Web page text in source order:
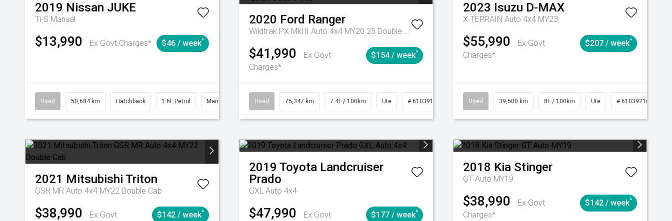
2019 Nissan JUKE
Ti-S Manual
$13,990 Ex Govt Charges* $46 / week^
Used 50,684 km Hatchback 1.6L Petrol Manual
2020 Ford Ranger
Wildtrak PX MkIII Auto 4x4 MY20.25 Double Cab
$41,990
Ex Govt
Charges*
$154 / week^
Used 75,347 km 7.4L / 100km Ute # 61039194 Automatic
2023 Isuzu D-MAX
X-TERRAIN Auto 4x4 MY23
$55,990
Ex Govt
Charges*
$207 / week^
Used 39,500 km 8L / 100km Ute # 61039216
2021 Mitsubishi Triton
GSR MR Auto 4x4 MY22 Double Cab
$38,990
Ex Govt
$142 / week^
2019 Toyota Landcruiser
Prado
GXL Auto 4x4
$47,990
Ex Govt
$177 / week^
2018 Kia Stinger
GT Auto MY19
$38,990
Ex Govt
Charges*
$142 / week^